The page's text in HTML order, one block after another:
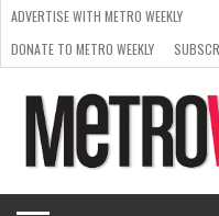
ISSUE
NEWS
INTERVIEWS
ARTS
SCENE
FROM
THE
ARCHIVES
REQUEST
A RATE
CARD
SUPPORT
METRO
WEEKLY
ADVERTISE WITH METRO WEEKLY
DONATE TO METRO WEEKLY